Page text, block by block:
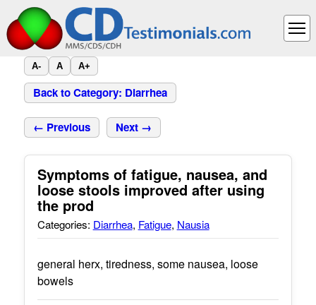
A- A A+
Back to Category: Diarrhea
← Previous Next →
Symptoms of fatigue, nausea, and
loose stools improved after using
the prod
Categories: Diarrhea, Fatigue, Nausia
general herx, tiredness, some nausea, loose
bowels